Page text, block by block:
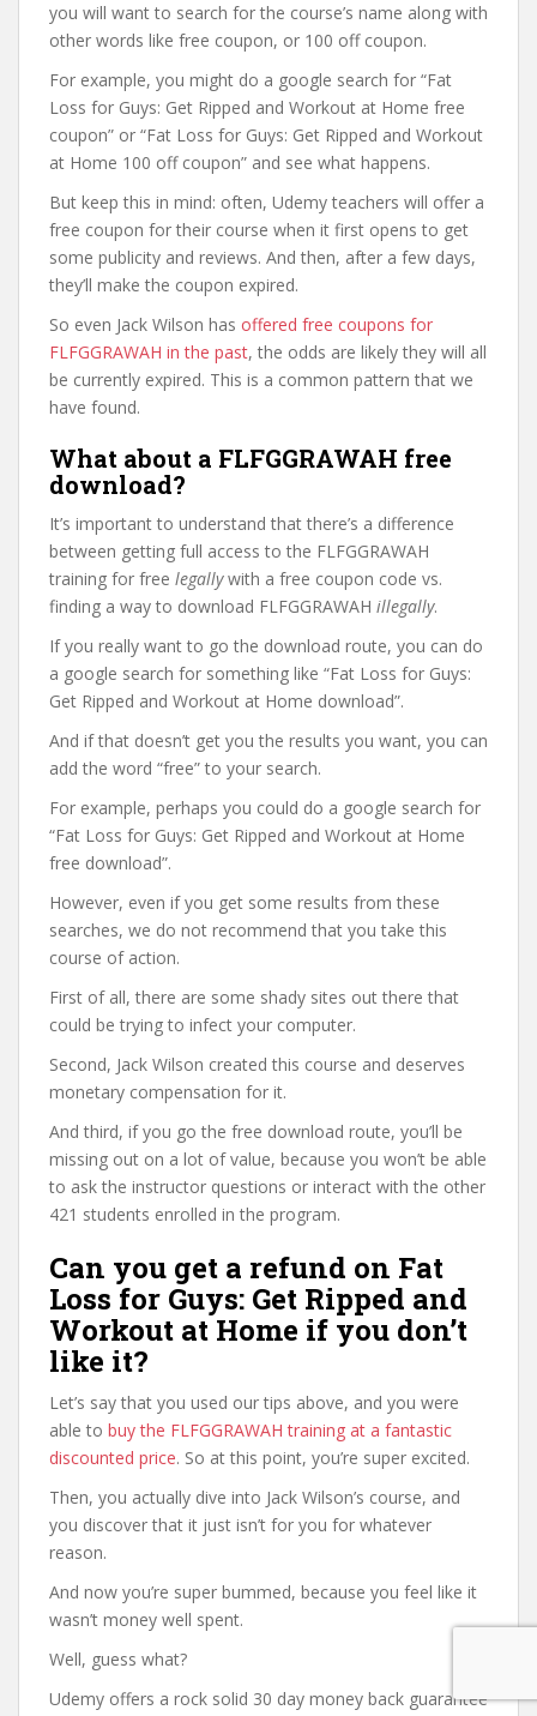
you will want to search for the course’s name along with
other words like free coupon, or 100 off coupon.
For example, you might do a google search for “Fat
Loss for Guys: Get Ripped and Workout at Home free
coupon” or “Fat Loss for Guys: Get Ripped and Workout
at Home 100 off coupon” and see what happens.
But keep this in mind: often, Udemy teachers will offer a
free coupon for their course when it first opens to get
some publicity and reviews. And then, after a few days,
they’ll make the coupon expired.
So even Jack Wilson has offered free coupons for
FLFGGRAWAH in the past, the odds are likely they will all
be currently expired. This is a common pattern that we
have found.
What about a FLFGGRAWAH free
download?
It’s important to understand that there’s a difference
between getting full access to the FLFGGRAWAH
training for free legallywith a free coupon code vs.
finding a way to download FLFGGRAWAH illegally.
If you really want to go the download route, you can do
a google search for something like “Fat Loss for Guys:
Get Ripped and Workout at Home download”.
And if that doesn’t get you the results you want, you can
add the word “free” to your search.
For example, perhaps you could do a google search for
“Fat Loss for Guys: Get Ripped and Workout at Home
free download”.
However, even if you get some results from these
searches, we do not recommend that you take this
course of action.
First of all, there are some shady sites out there that
could be trying to infect your computer.
Second, Jack Wilson created this course and deserves
monetary compensation for it.
And third, if you go the free download route, you’ll be
missing out on a lot of value, because you won’t be able
to ask the instructor questions or interact with the other
421 students enrolled in the program.
Can you get a refund on Fat
Loss for Guys: Get Ripped and
Workout at Home if you don’t
like it?
Let’s say that you used our tips above, and you were
able to buy the FLFGGRAWAH training at a fantastic
discounted price. So at this point, you’re super excited.
Then, you actually dive into Jack Wilson’s course, and
you discover that it just isn’t for you for whatever
reason.
And now you’re super bummed, because you feel like it
wasn’t money well spent.
Well, guess what?
Udemy offers a rock solid 30 day money back guarantee